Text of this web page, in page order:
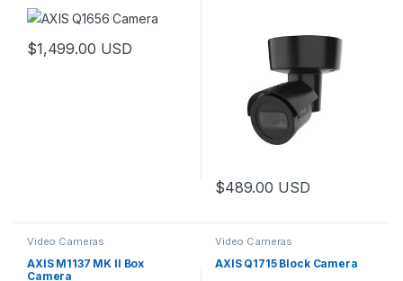
$1,499.00 USD
$489.00 USD
Video Cameras
AXIS M1137 MK II Box
Camera
Video Cameras
AXIS Q1715 Block Camera